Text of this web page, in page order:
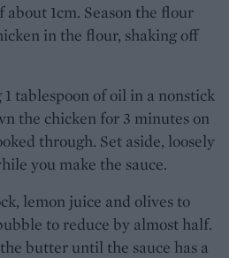
about 1cm. Season the flour
in the flour, shaking off
tablespoon of oil in a nonstick
the chicken for 3 minutes on
through. Set aside, loosely
you make the sauce.
lemon juice and olives to
to reduce by almost half.
butter until the sauce has a